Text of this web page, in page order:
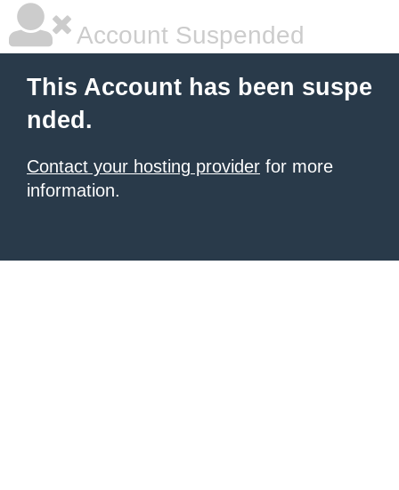
Account Suspended
This Account has been suspe
nded.
Contact your hosting provider for more
information.